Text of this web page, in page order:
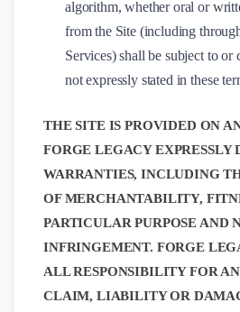
algorithm, whether oral or
from the Site (including
Services) shall be subject to or
not expressly stated in these
THE SITE IS PROVIDED ON
FORGE LEGACY EXPRESSLY
WARRANTIES, INCLUDING
OF MERCHANTABILITY,
PARTICULAR PURPOSE AND
INFRINGEMENT. FORGE
ALL RESPONSIBILITY FOR
CLAIM, LIABILITY OR